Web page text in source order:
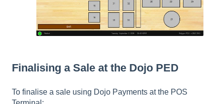
Finalising a Sale at the Dojo PED
To finalise a sale using Dojo Payments at the POS